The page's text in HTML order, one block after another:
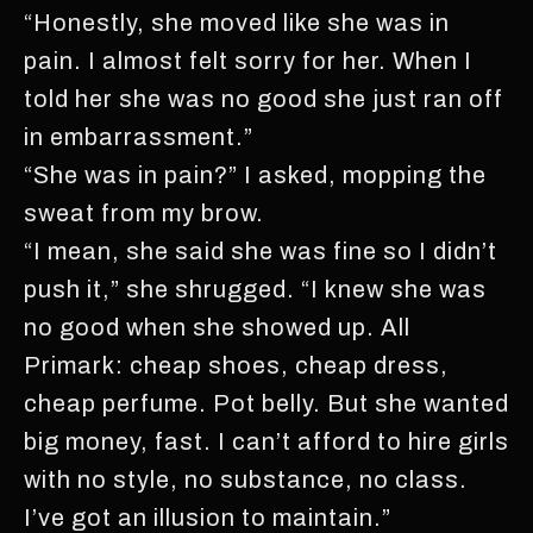
“Honestly, she moved like she was in
pain. I almost felt sorry for her. When I
told her she was no good she just ran off
in embarrassment.”
“She was in pain?” I asked, mopping the
sweat from my brow.
“I mean, she said she was fine so I didn’t
push it,” she shrugged. “I knew she was
no good when she showed up. All
Primark: cheap shoes, cheap dress,
cheap perfume. Pot belly. But she wanted
big money, fast. I can’t afford to hire girls
with no style, no substance, no class.
I’ve got an illusion to maintain.”